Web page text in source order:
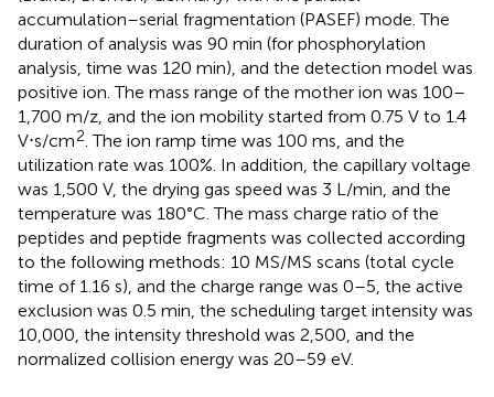
accumulation–serial fragmentation (PASEF) mode. The
duration of analysis was 90 min (for phosphorylation
analysis, time was 120 min), and the detection model was
positive ion. The mass range of the mother ion was 100–
1,700 m/z, and the ion mobility started from 0.75 V to 1.4
V⋅s/cm2 . The ion ramp time was 100 ms, and the
utilization rate was 100%. In addition, the capillary voltage
was 1,500 V, the drying gas speed was 3 L/min, and the
temperature was 180°C. The mass charge ratio of the
peptides and peptide fragments was collected according
to the following methods: 10 MS/MS scans (total cycle
time of 1.16 s), and the charge range was 0–5, the active
exclusion was 0.5 min, the scheduling target intensity was
10,000, the intensity threshold was 2,500, and the
normalized collision energy was 20–59 eV.